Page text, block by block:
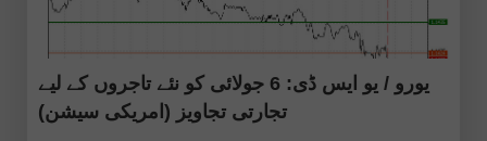
یورو / یو ایس ڈی: 6 جولائی کو نئے تاجروں کے لیے
تجارتی تجاویز (امریکی سیشن)